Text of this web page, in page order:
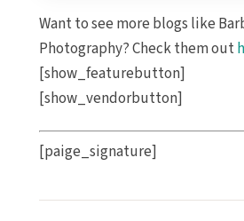
Want to see more blogs like
Photography? Check them out
[show_featurebutton]
[show_vendorbutton]
[paige_signature]